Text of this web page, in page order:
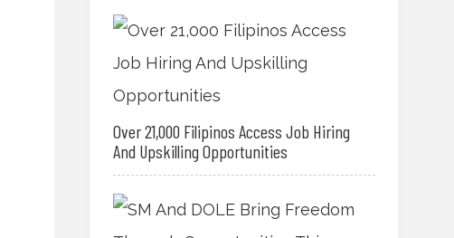
Over 21,000 Filipinos Access Job Hiring
And Upskilling Opportunities